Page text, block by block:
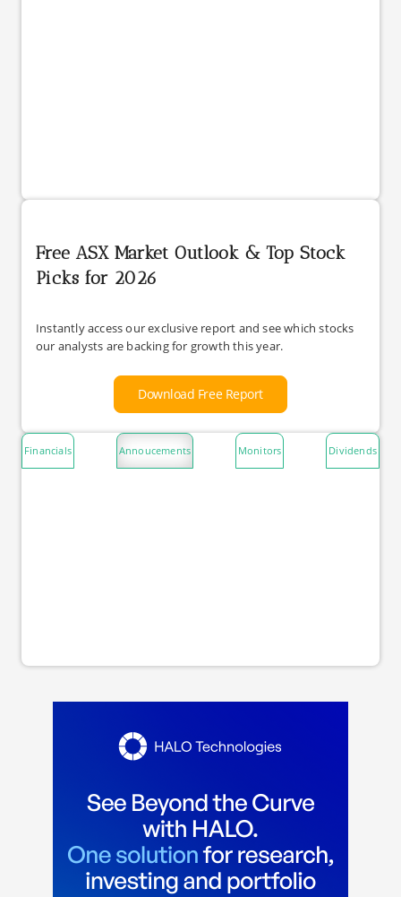
Free ASX Market Outlook & Top Stock
Picks for 2026
Instantly access our exclusive report and see which stocks
our analysts are backing for growth this year.
Download Free Report
Financials Annoucements Monitors Dividends